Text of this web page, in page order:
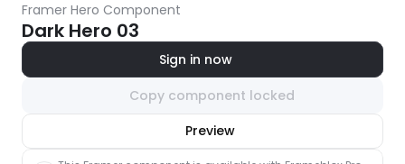
Framer Hero Component
Dark Hero 03
Sign in now
Copy component locked
Preview
component